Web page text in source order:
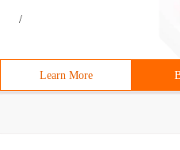
Mainapp {@
/
Learn More